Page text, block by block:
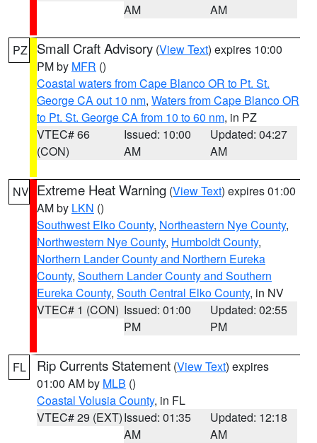
AM
AM
PZ Small Craft Advisory (View Text) expires 10:00
PM by MFR ()
Coastal waters from Cape Blanco OR to Pt. St.
George CA out 10 nm, Waters from Cape Blanco OR
to Pt. St. George CA from 10 to 60 nm, in PZ
VTEC# 66
(CON)
Issued: 10:00
AM
Updated: 04:27
AM
NV Extreme Heat Warning (View Text) expires 01:00
AM by LKN ()
Southwest Elko County, Northeastern Nye County,
Northwestern Nye County, Humboldt County,
Northern Lander County and Northern Eureka
County, Southern Lander County and Southern
Eureka County, South Central Elko County, in NV
VTEC# 1 (CON) Issued: 01:00
PM
Updated: 02:55
PM
FL Rip Currents Statement (View Text) expires
01:00 AM by MLB ()
Coastal Volusia County, in FL
VTEC# 29 (EXT)Issued: 01:35
AM
Updated: 12:18
AM